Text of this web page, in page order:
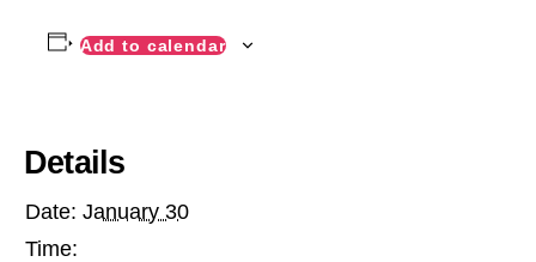
Add to calendar
Details
Date: January 30
Time: